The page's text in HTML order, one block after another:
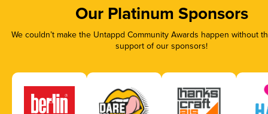
Our Platinum Sponsors
We couldn’t make the Untappd Community Awards happen without
support of our sponsors!